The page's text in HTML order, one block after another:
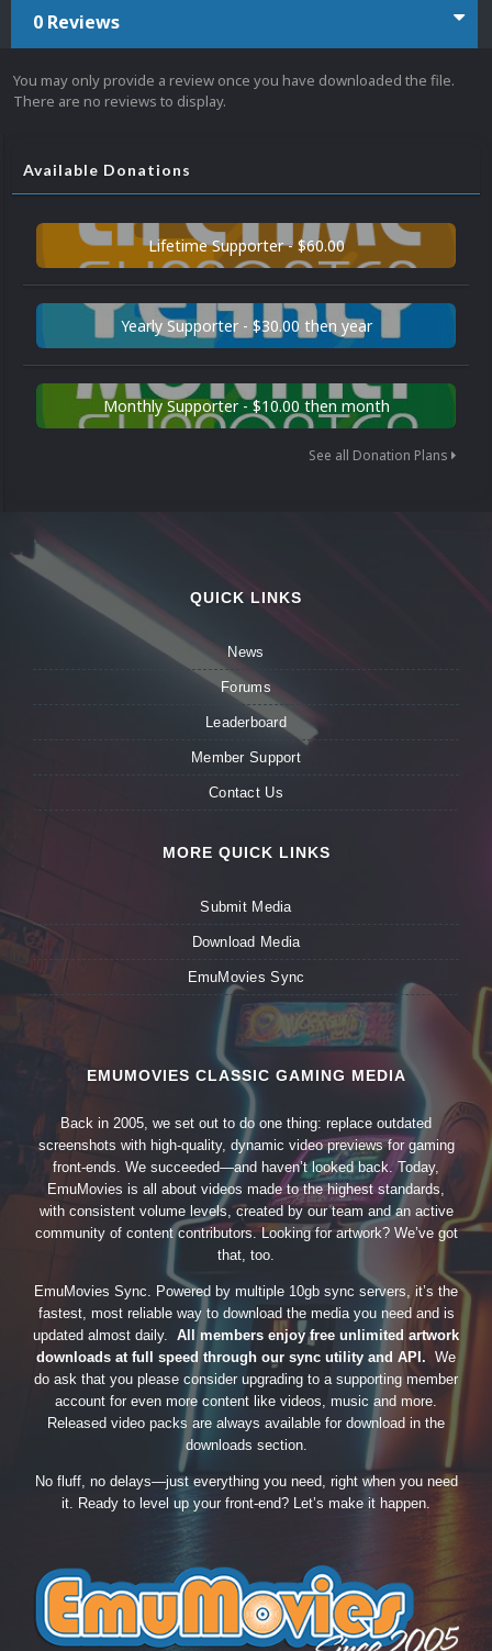
0 Reviews
You may only provide a review once you have downloaded the file.
There are no reviews to display.
Available Donations
Lifetime Supporter - $60.00
Yearly Supporter - $30.00 then year
Monthly Supporter - $10.00 then month
See all Donation Plans
QUICK LINKS
News
Forums
Leaderboard
Member Support
Contact Us
MORE QUICK LINKS
Submit Media
Download Media
EmuMovies Sync
EMUMOVIES CLASSIC GAMING MEDIA
Back in 2005, we set out to do one thing: replace outdated
screenshots with high-quality, dynamic video previews for gaming
front-ends. We succeeded—and haven’t looked back. Today,
EmuMovies is all about videos made to the highest standards,
with consistent volume levels, created by our team and an active
community of content contributors. Looking for artwork? We’ve got
that, too.
EmuMovies Sync. Powered by multiple 10gb sync servers, it’s the
fastest, most reliable way to download the media you need and is
updated almost daily. All members enjoy free unlimited artwork
downloads at full speed through our sync utility and API. We
do ask that you please consider upgrading to a supporting member
account for even more content like videos, music and more.
Released video packs are always available for download in the
downloads section.
No fluff, no delays—just everything you need, right when you need
it. Ready to level up your front-end? Let’s make it happen.